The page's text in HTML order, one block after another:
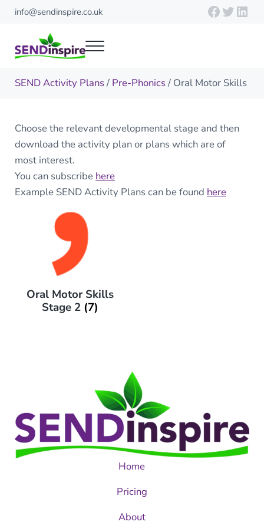
Skip to main content
Skip to header right navigation
Skip to site footer
info@sendinspire.co.uk
Menu
SEND Activity Plans/ Pre-Phonics/ Oral Motor Skills
Choose the relevant developmental stage and then
download the activity plan or plans which are of
most interest.
You can subscribe here
Example SEND Activity Plans can be found here
Oral Motor Skills
Stage 2 (7)
Home
Pricing
About